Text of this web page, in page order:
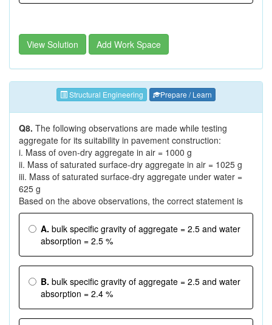
View Solution Add Work Space
Structural Engineering Prepare / Learn
Q8. The following observations are made while testing
aggregate for its suitability in pavement construction:
i. Mass of oven-dry aggregate in air = 1000 g
ii. Mass of saturated surface-dry aggregate in air = 1025 g
iii. Mass of saturated surface-dry aggregate under water =
625 g
Based on the above observations, the correct statement is
A. bulk specific gravity of aggregate = 2.5 and water
absorption = 2.5 %
B. bulk specific gravity of aggregate = 2.5 and water
absorption = 2.4 %